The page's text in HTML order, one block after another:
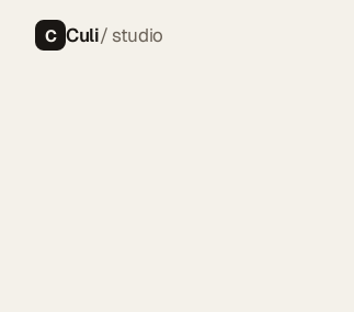
C Culi/ studio